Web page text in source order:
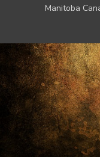
Manitoba